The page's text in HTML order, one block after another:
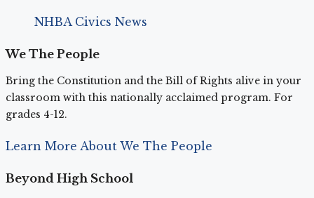
NHBA Civics News
We The People
Bring the Constitution and the Bill of Rights alive in your
classroom with this nationally acclaimed program. For
grades 4-12.
Learn More About We The People
Beyond High School